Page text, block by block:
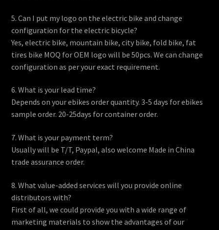
5. Can I put my logo on the electric bike and change
configuration for the electric bicycle?
Yes, electric bike, mountain bike, city bike, fold bike, fat
tires bike MOQ for OEM logo will be 50pcs. We can change
configuration as per your exact requirement.
6. What is your lead time?
Depends on your ebikes order quantity. 3-5 days for ebikes
sample order. 20-25days for container order.
7. What is your payment term?
Usually will be T/T, Paypal, also welcome Made in China
trade assurance order.
8. What value-added services will you provide online
distributors with?
First of all, we could provide you with a wide range of
marketing materials to show the advantages of our